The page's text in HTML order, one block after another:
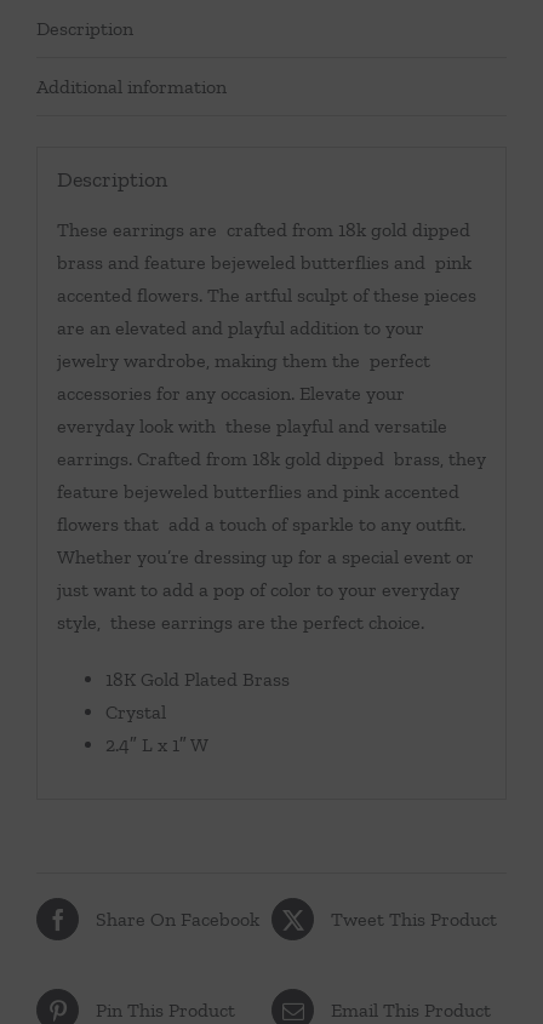
Description
Additional information
Description
These earrings are crafted from 18k gold dipped
brass and feature bejeweled butterflies and pink
accented flowers. The artful sculpt of these pieces
are an elevated and playful addition to your
jewelry wardrobe, making them the perfect
accessories for any occasion. Elevate your
everyday look with these playful and versatile
earrings. Crafted from 18k gold dipped brass, they
feature bejeweled butterflies and pink accented
flowers that add a touch of sparkle to any outfit.
Whether you’re dressing up for a special event or
just want to add a pop of color to your everyday
style, these earrings are the perfect choice.
18K Gold Plated Brass
Crystal
2.4″ L x 1″ W
Share On Facebook Tweet This Product
Pin This Product Email This Product